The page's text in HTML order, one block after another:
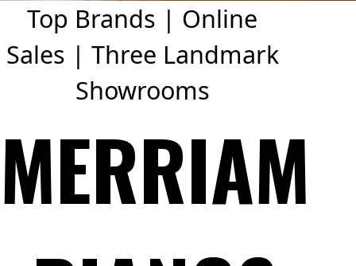
Top Brands | Online
Sales | Three Landmark
Showrooms
MERRIAM